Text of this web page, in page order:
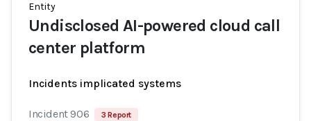
Entity
Undisclosed AI-powered cloud call
center platform
Incidents implicated systems
Incident 906 3 Report